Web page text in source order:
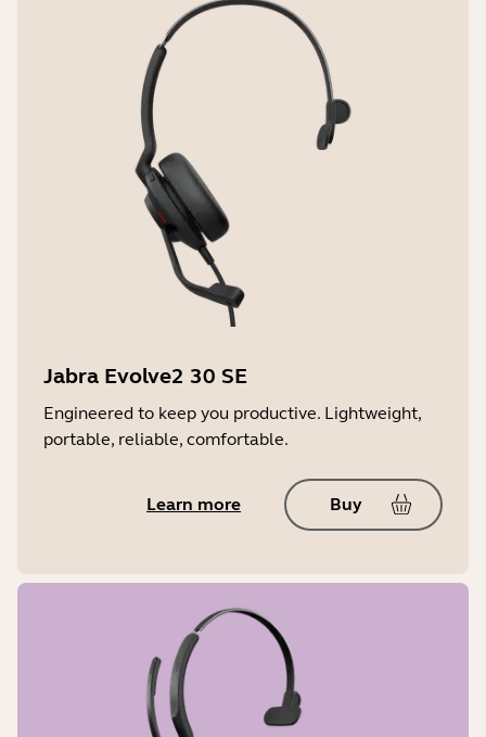
Jabra Evolve2 30 SE
Engineered to keep you productive. Lightweight,
portable, reliable, comfortable.
Learn more Buy